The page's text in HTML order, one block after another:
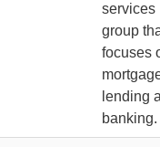
services
group
focuses
lending
banking.